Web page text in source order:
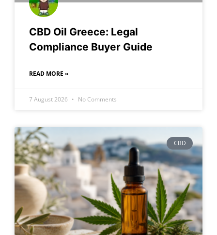
CBD Oil Greece: Legal
Compliance Buyer Guide
READ MORE »
7 August 2026 No Comments
CBD